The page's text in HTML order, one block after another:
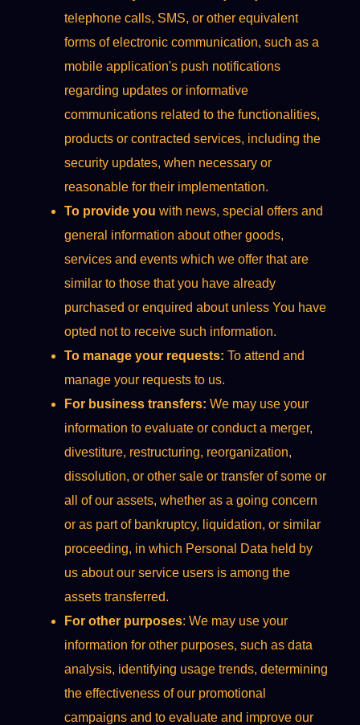
telephone calls, SMS, or other equivalent
forms of electronic communication, such as a
mobile application's push notifications
regarding updates or informative
communications related to the functionalities,
products or contracted services, including the
security updates, when necessary or
reasonable for their implementation.
To provide you with news, special offers and
general information about other goods,
services and events which we offer that are
similar to those that you have already
purchased or enquired about unless You have
opted not to receive such information.
To manage your requests: To attend and
manage your requests to us.
For business transfers: We may use your
information to evaluate or conduct a merger,
divestiture, restructuring, reorganization,
dissolution, or other sale or transfer of some or
all of our assets, whether as a going concern
or as part of bankruptcy, liquidation, or similar
proceeding, in which Personal Data held by
us about our service users is among the
assets transferred.
For other purposes: We may use your
information for other purposes, such as data
analysis, identifying usage trends, determining
the effectiveness of our promotional
campaigns and to evaluate and improve our